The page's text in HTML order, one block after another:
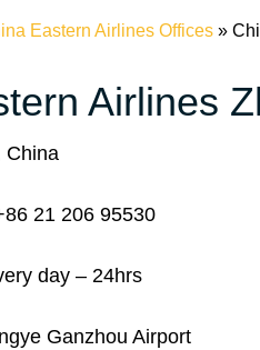
Eastern Airlines Offices »
Airlines
China
21 206 95530
day – 24hrs
Ganzhou Airport